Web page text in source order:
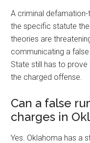
A criminal
the specific statute
theories are
communicating a
State still has to
the charged offense.
Can a false
charges in
Yes. Oklahoma has a